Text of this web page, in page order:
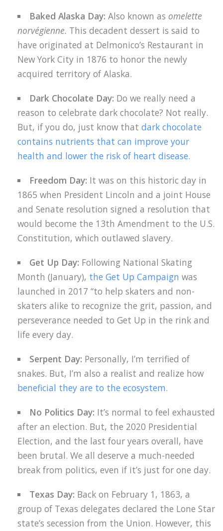
Baked Alaska Day:Also known as omelette
norvégienne. This decadent dessert is said to
have originated at Delmonico’s Restaurant in
New York City in 1876 to honor the newly
acquired territory of Alaska.
Dark Chocolate Day: Do we really need a
reason to celebrate dark chocolate? Not really.
But, if you do, just know that dark chocolate
contains nutrients that can improve your
health and lower the risk of heart disease.
Freedom Day: It was on this historic day in
1865 when President Lincoln and a joint House
and Senate resolution signed a resolution that
would become the 13th Amendment to the U.S.
Constitution, which outlawed slavery.
Get Up Day: Following National Skating
Month (January), the Get Up Campaign was
launched in 2017 “to help skaters and non-
skaters alike to recognize the grit, passion, and
perseverance needed to Get Up in the rink and
life every day.
Serpent Day: Personally, I’m terrified of
snakes. But, I’m also a realist and realize how
beneficial they are to the ecosystem.
No Politics Day: It’s normal to feel exhausted
after an election. But, the 2020 Presidential
Election, and the last four years overall, have
been brutal. We all deserve a much-needed
break from politics, even if it’s just for one day.
Texas Day: Back on February 1, 1863, a
group of Texas delegates declared the Lone Star
state’s secession from the Union. However, this